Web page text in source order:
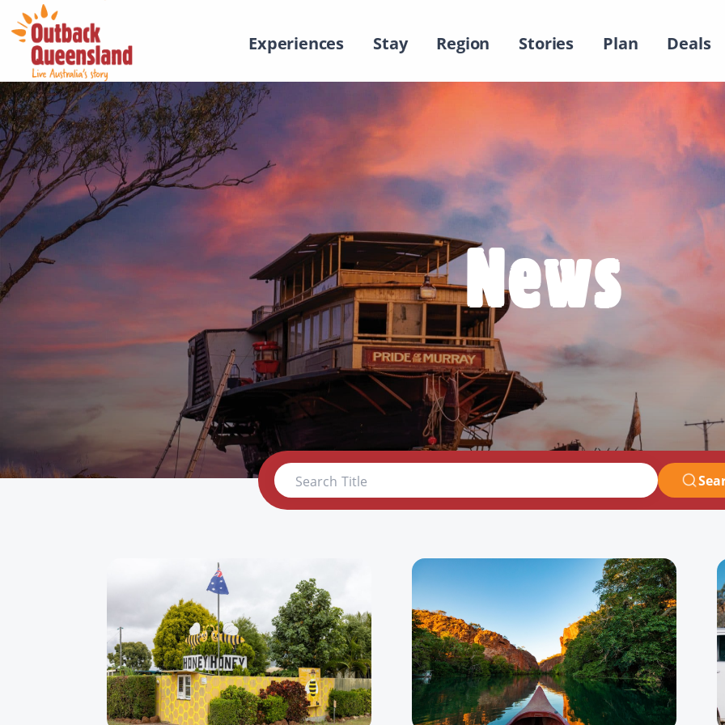
Experiences Stay Region Stories Plan Deals
News
Search Title